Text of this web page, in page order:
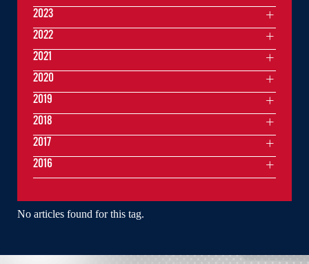
No articles found for this tag.
2023
2022
2021
2020
2019
2018
2017
2016